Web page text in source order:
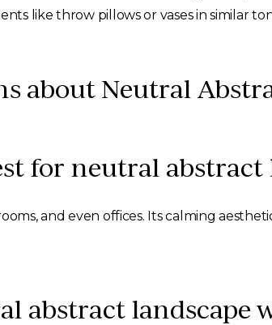
like throw pillows or vases in similar
about Neutral
for neutral abstract
and even offices. Its calming
abstract landscape